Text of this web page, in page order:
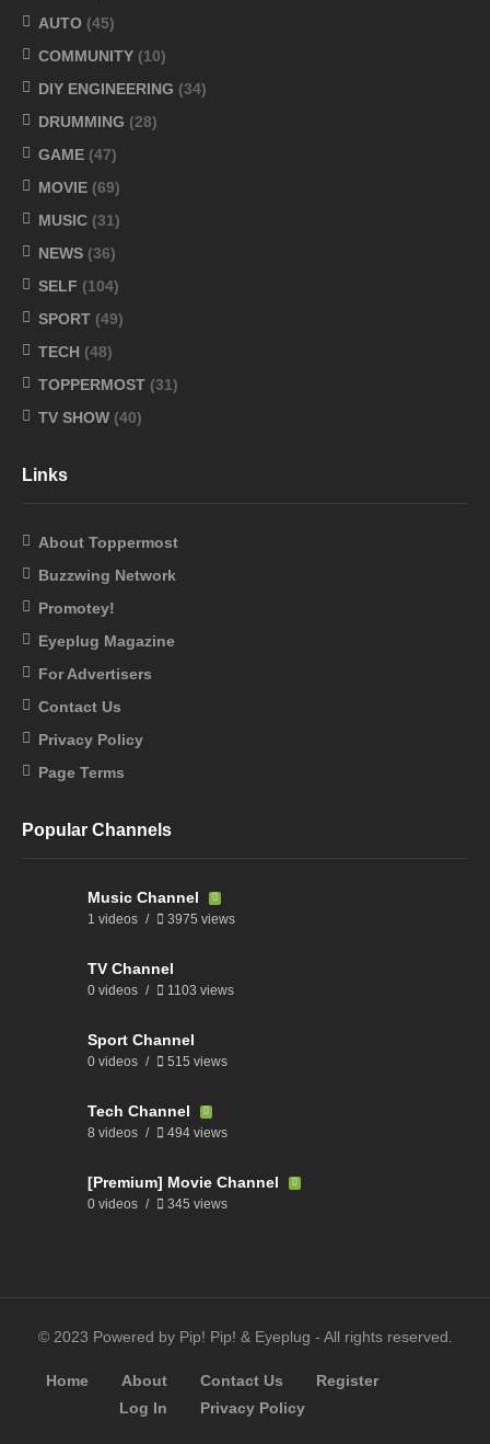
AUTO (45)
COMMUNITY (10)
DIY ENGINEERING (34)
DRUMMING (28)
GAME (47)
MOVIE (69)
MUSIC (31)
NEWS (36)
SELF (104)
SPORT (49)
TECH (48)
TOPPERMOST (31)
TV SHOW (40)
Links
About Toppermost
Buzzwing Network
Promotey!
Eyeplug Magazine
For Advertisers
Contact Us
Privacy Policy
Page Terms
Popular Channels
Music Channel
1 videos 3975 views
TV Channel
0 videos 1103 views
Sport Channel
0 videos 515 views
Tech Channel
8 videos 494 views
[Premium] Movie Channel
0 videos 345 views
© 2023 Powered by Pip! Pip! & Eyeplug - All rights reserved.
Home About Contact Us
Register
Log In
Privacy Policy